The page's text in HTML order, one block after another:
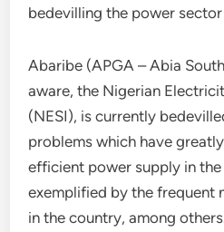
bedevilling the power
Abaribe (APGA – Abia
aware, the Nigerian
(NESI), is currently
problems which have
efficient power supply in
exemplified by the frequent
in the country, among